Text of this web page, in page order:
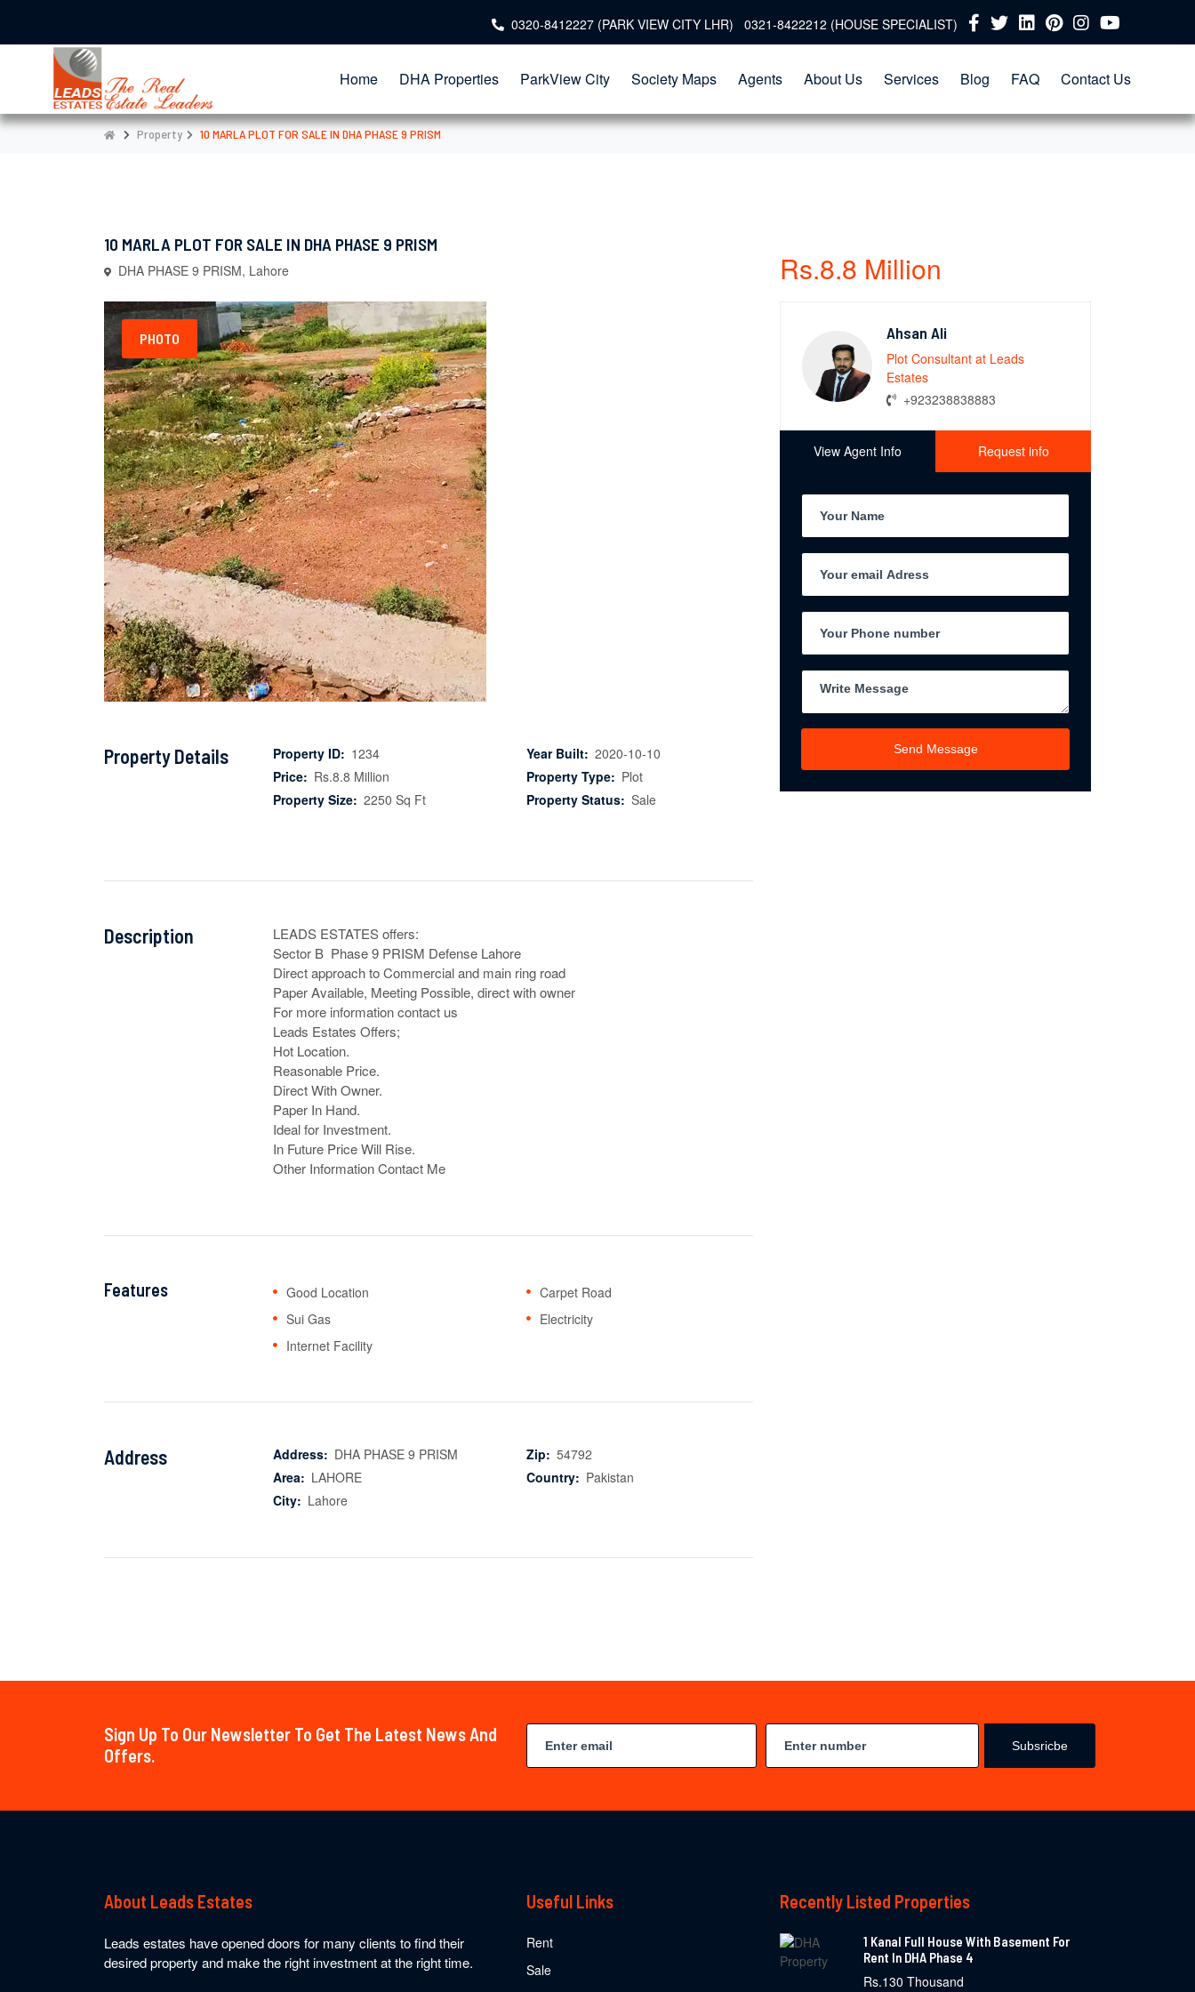
0320-8412227 (PARK VIEW CITY LHR) 0321-8422212 (HOUSE SPECIALIST)
Home DHA Properties ParkView City Society Maps Agents About Us Services Blog FAQ Contact Us
Property 10 MARLA PLOT FOR SALE IN DHA PHASE 9 PRISM
10 MARLA PLOT FOR SALE IN DHA PHASE 9 PRISM
DHA PHASE 9 PRISM, Lahore Rs.8.8 Million
Ahsan Ali
Plot Consultant at Leads
Estates
+923238838883
View Agent Info Request info
Send Message
PHOTO
Property Details Property ID: 1234
Price: Rs.8.8 Million
Property Size: 2250 Sq Ft
Year Built: 2020-10-10
Property Type: Plot
Property Status: Sale
Description
LEADS ESTATES offers:
Sector B  Phase 9 PRISM Defense Lahore
Direct approach to Commercial and main ring road
Paper Available, Meeting Possible, direct with owner
For more information contact us
Leads Estates Offers;
Hot Location.
Reasonable Price.
Direct With Owner.
Paper In Hand.
Ideal for Investment.
In Future Price Will Rise.
Other Information Contact Me
Features Good Location
Carpet Road
Sui Gas
Electricity
Internet Facility
Address Address: DHA PHASE 9 PRISM
Area: LAHORE
City: Lahore
Zip: 54792
Country: Pakistan
Sign Up To Our Newsletter To Get The Latest News And
Offers.
Subsricbe
About Leads Estates
Leads estates have opened doors for many clients to find their
desired property and make the right investment at the right time.
Useful Links
Rent
Sale
Recently Listed Properties
1 Kanal Full House With Basement For
Rent In DHA Phase 4
Rs.130 Thousand